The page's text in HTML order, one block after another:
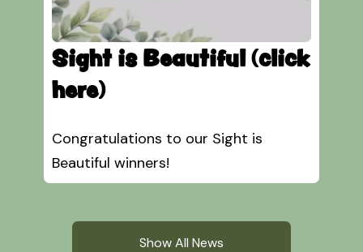
Sight is Beautiful (click
here)
Congratulations to our Sight is
Beautiful winners!
Show All News